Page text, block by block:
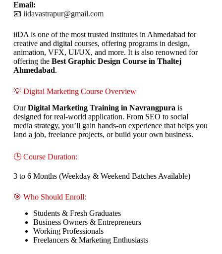
Email:
📧 iidavastrapur@gmail.com
iiDA is one of the most trusted institutes in Ahmedabad for
creative and digital courses, offering programs in design,
animation, VFX, UI/UX, and more. It is also renowned for
offering the Best Graphic Design Course in Thaltej
Ahmedabad.
💡 Digital Marketing Course Overview
OurDigital Marketing Training in Navrangpura is
designed for real-world application. From SEO to social
media strategy, you’ll gain hands-on experience that helps you
land a job, freelance projects, or build your own business.
🕒 Course Duration:
3 to 6 Months (Weekday & Weekend Batches Available)
🎯 Who Should Enroll:
Students & Fresh Graduates
Business Owners & Entrepreneurs
Working Professionals
Freelancers & Marketing Enthusiasts